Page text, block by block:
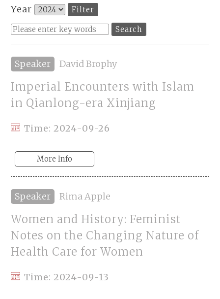
Year
Speaker David Brophy
Imperial Encounters with Islam
in Qianlong-era Xinjiang
Time: 2024-09-26
More Info
Speaker Rima Apple
Women and History: Feminist
Notes on the Changing Nature of
Health Care for Women
Time: 2024-09-13